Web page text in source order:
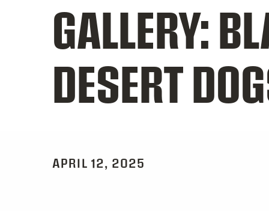
GALLERY:
DESERT
APRIL 12, 2025